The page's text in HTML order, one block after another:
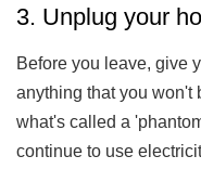
3. Unplug your
Before you leave, give
anything that you won't
what's called a
continue to use